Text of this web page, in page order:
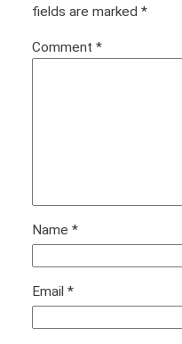
fields are marked *
Comment *
Name *
Email *